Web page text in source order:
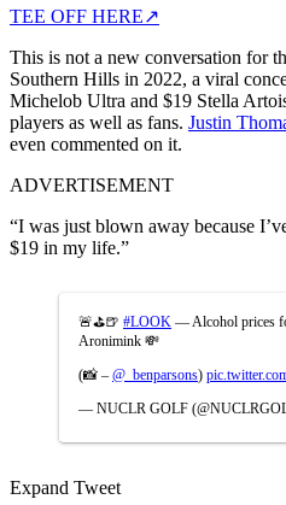
TEE OFF HERE↗
This is not a new conversation for
Southern Hills in 2022, a viral
Michelob Ultra and $19 Stella
players as well as fans. Justin
even commented on it.
ADVERTISEMENT
“I was just blown away because
$19 in my life.”
🚨⛳️🍺 #LOOK — Alcohol prices
Aronimink 💸
(📸 – @_benparsons)
— NUCLR GOLF
Expand Tweet